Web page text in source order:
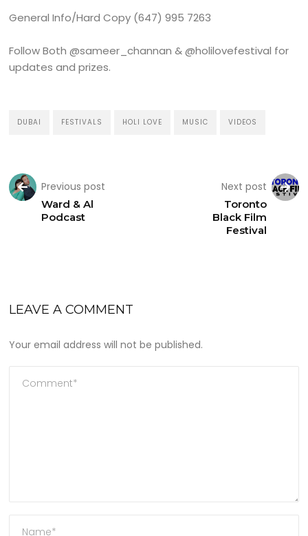
General Info/Hard Copy (647) 995 7263
Follow Both @sameer_channan & @holilovefestival for
updates and prizes.
DUBAI FESTIVALS HOLI LOVE MUSIC VIDEOS
Previous post
Ward & Al
Podcast
Next post
Toronto
Black Film
Festival
LEAVE A COMMENT
Your email address will not be published.